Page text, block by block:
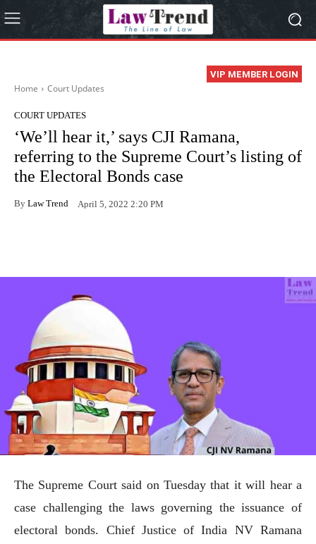
VIP MEMBER LOGIN
Home Court Updates
COURT UPDATES
‘We’ll hear it,’ says CJI Ramana,
referring to the Supreme Court’s listing of
the Electoral Bonds case
By Law Trend April 5, 2022 2:20 PM
The Supreme Court said on Tuesday that it will hear a
case challenging the laws governing the issuance of
electoral bonds. Chief Justice of India NV Ramana